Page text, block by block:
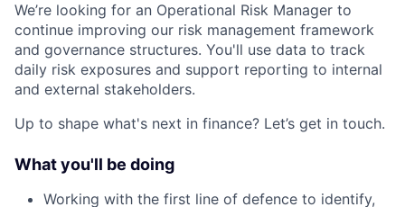
We’re looking for an Operational Risk Manager to
continue improving our risk management framework
and governance structures. You'll use data to track
daily risk exposures and support reporting to internal
and external stakeholders.
Up to shape what's next in finance? Let’s get in touch.
What you'll be doing
Working with the first line of defence to identify,